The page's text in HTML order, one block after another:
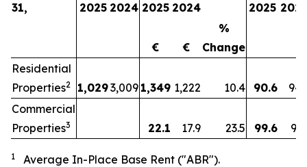
31,
2025 2024 2025 2024 2025
€ €
%
Change
Residential
Properties2 1,0293,009 1,349 1,222 10.4 90.6
Commercial
Properties3 22.1 17.9 23.5 99.6
1 Average In-Place Base Rent ("ABR").